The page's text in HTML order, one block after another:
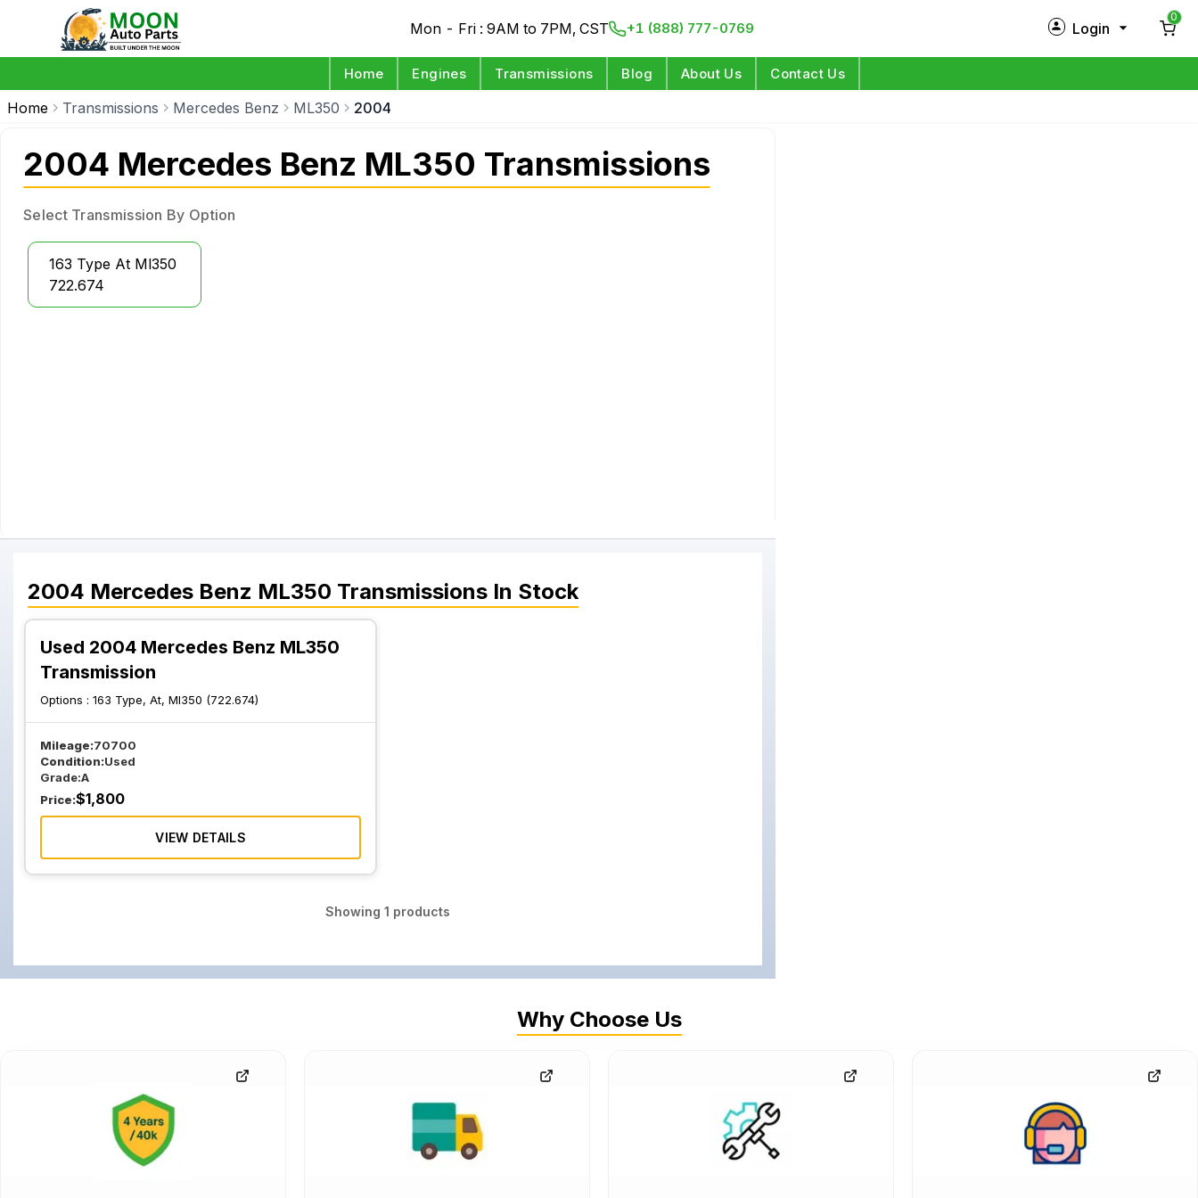
Mon - Fri : 9AM to 7PM, CST +1 (888) 777-0769 Login
0
Home Engines Transmissions Blog About Us Contact Us
Home Transmissions Mercedes Benz ML350 2004
2004 Mercedes Benz ML350 Transmissions
Select Transmission By Option
163 Type At Ml350
722.674
2004 Mercedes Benz ML350 Transmissions In Stock
Used 2004 Mercedes Benz ML350
Transmission
Options : 163 Type, At, Ml350 (722.674)
Mileage:70700
Condition:Used
Grade:A
Price:$1,800
VIEW DETAILS
Showing1 products
Why Choose Us